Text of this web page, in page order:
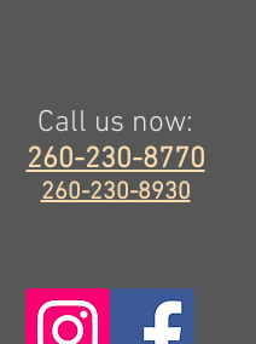
Call us now:
260-230-8770
260-230-8930